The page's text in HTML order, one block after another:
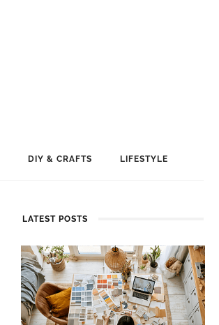
DIY & CRAFTS LIFESTYLE
LATEST POSTS